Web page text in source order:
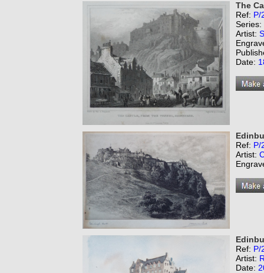
The
Ref: P/
Series:
Artist:
Date:
Ref: P/
Artist:
Ref: P/
Artist:
Date: